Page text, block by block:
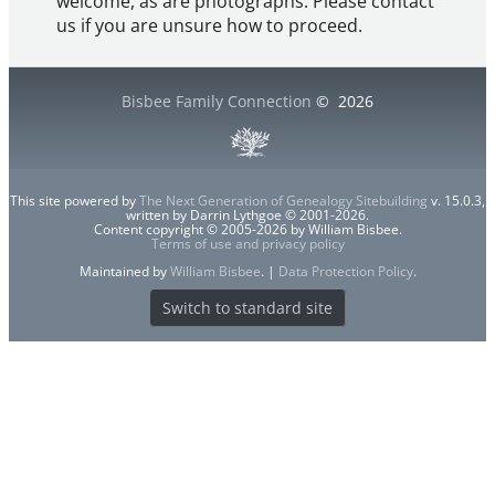
us if you are unsure how to proceed.
Bisbee Family Connection © 2026
This site powered byThe Next Generation of Genealogy Sitebuilding v. 15.0.3,
written by Darrin Lythgoe © 2001-2026.
Content copyright © 2005-2026 by William Bisbee.
Terms of use and privacy policy
Maintained byWilliam Bisbee. | Data Protection Policy.
Switch to standard site